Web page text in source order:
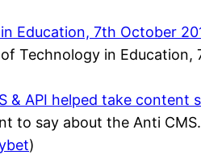
Education, 7th October
Technology in
& API helped take
to say about the Anti CMS.
)